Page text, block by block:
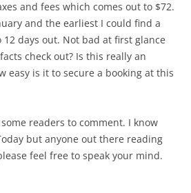
and fees which comes out to $72.
and the earliest I could find a
12 days out. Not bad at first glance
check out? Is this really an
easy is it to secure a booking at this
readers to comment. I know
but anyone out there reading
feel free to speak your mind.